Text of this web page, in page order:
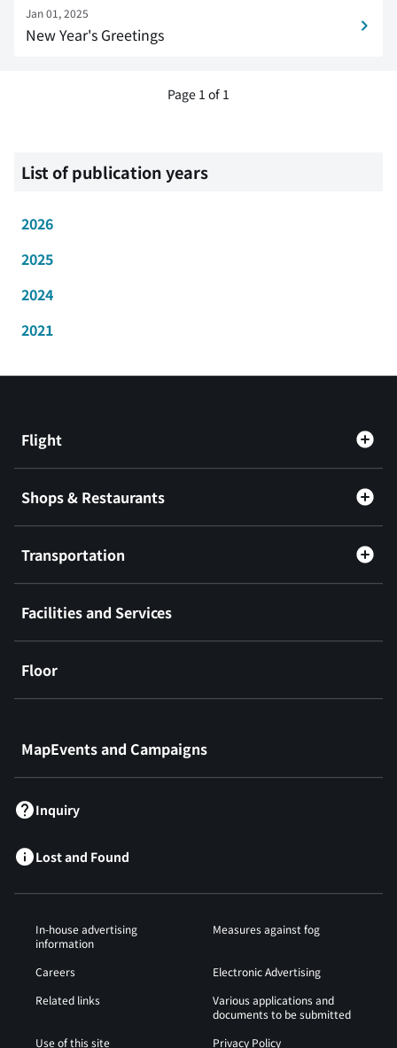
Jan 01, 2025
New Year's Greetings
Page 1 of 1
List of publication years
2026
2025
2024
2021
Flight
Shops & Restaurants
Transportation
Facilities and Services
Floor
MapEvents and Campaigns
Inquiry
Lost and Found
In-house advertising
information
Measures against fog
Careers
Electronic Advertising
Related links
Various applications and
documents to be submitted
Use of this site
Privacy Policy